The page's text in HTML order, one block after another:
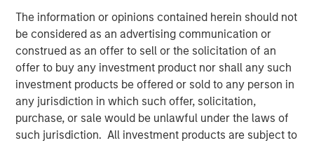
The information or opinions contained herein should not
be considered as an advertising communication or
construed as an offer to sell or the solicitation of an
offer to buy any investment product nor shall any such
investment products be offered or sold to any person in
any jurisdiction in which such offer, solicitation,
purchase, or sale would be unlawful under the laws of
such jurisdiction. All investment products are subject to
organically and through accretive M&A, has generated
substantial momentum for continued growth. We are
excited to partner with Dave and the Apex leadership
team to drive continued success in Apex’s core service
offerings and to pursue strategic M&A that adds
additional geographic presence, service capabilities and
customer diversity.”